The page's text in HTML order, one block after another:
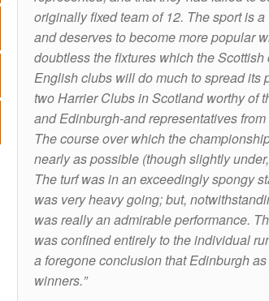
originally fixed team of 12. The sport is
and deserves to become more popular
doubtless the fixtures which the
English clubs will do much to spread its
two Harrier Clubs in Scotland worthy of
and Edinburgh-and representatives
The course over which the
nearly as possible (though slightly
The turf was in an exceedingly spongy
was very heavy going; but,
was really an admirable performance.
was confined entirely to the individual
a foregone conclusion that Edinburgh
winners.